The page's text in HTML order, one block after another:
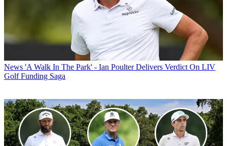
News 'A Walk In The Park' - Ian Poulter Delivers Verdict On LIV
Golf Funding Saga